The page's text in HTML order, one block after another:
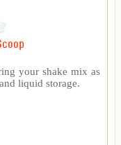
your shake mix as
liquid storage.